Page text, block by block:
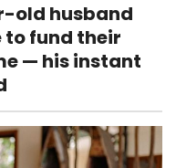
old husband
to fund their
— his instant